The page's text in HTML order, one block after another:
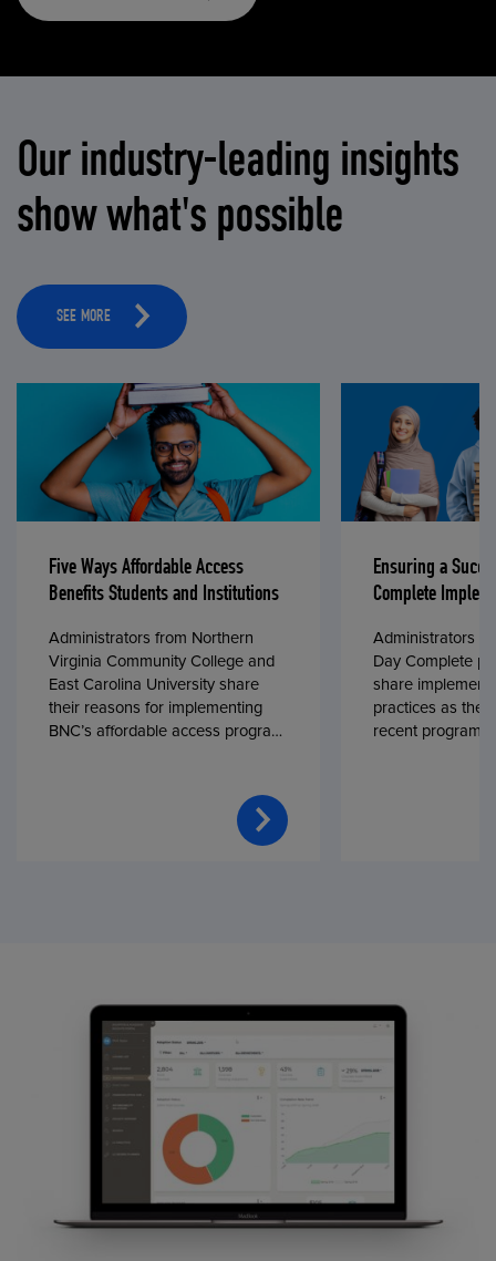
Our industry-leading insights
show what's possible
SEE MORE
Five Ways Affordable Access
Benefits Students and Institutions
Administrators from Northern
Virginia Community College and
East Carolina University share
their reasons for implementing
BNC’s affordable access program,
Ensuring a
Complete
Administrators
Day Complete
share
practices as
recent program